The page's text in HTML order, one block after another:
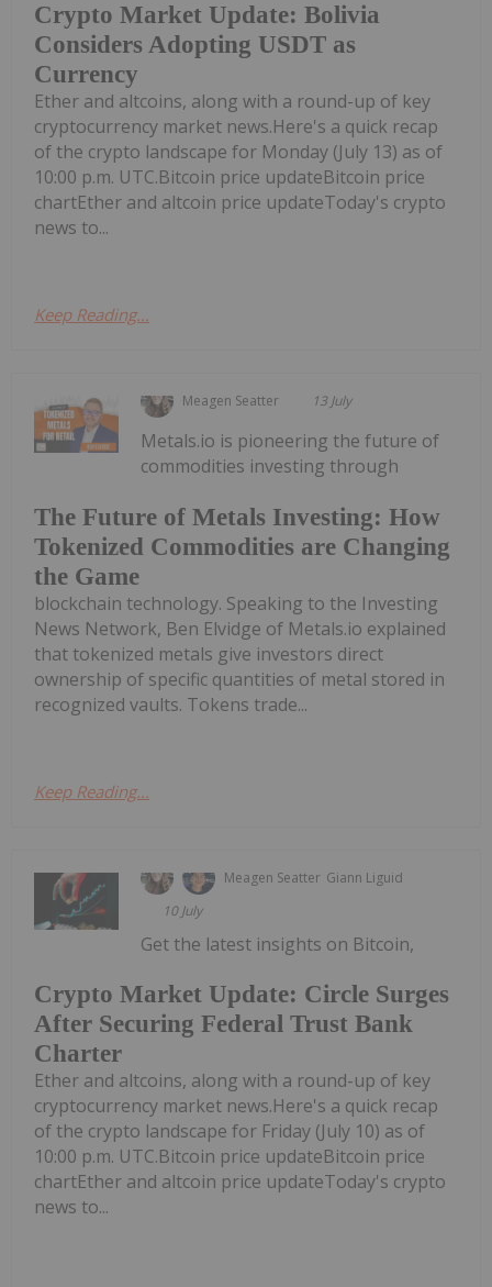
Crypto Market Update: Bolivia
Considers Adopting USDT as
Currency
Ether and altcoins, along with a round-up of key
cryptocurrency market news.Here's a quick recap
of the crypto landscape for Monday (July 13) as of
10:00 p.m. UTC.Bitcoin price updateBitcoin price
chartEther and altcoin price updateToday's crypto
news to...
Keep Reading...
Meagen Seatter 13 July
The Future of Metals Investing: How
Tokenized Commodities are Changing
the Game
Metals.io is pioneering the future of
commodities investing through
blockchain technology. Speaking to the Investing
News Network, Ben Elvidge of Metals.io explained
that tokenized metals give investors direct
ownership of specific quantities of metal stored in
recognized vaults. Tokens trade...
Keep Reading...
Meagen Seatter Giann Liguid
10 July
Crypto Market Update: Circle Surges
After Securing Federal Trust Bank
Charter
Get the latest insights on Bitcoin,
Ether and altcoins, along with a round-up of key
cryptocurrency market news.Here's a quick recap
of the crypto landscape for Friday (July 10) as of
10:00 p.m. UTC.Bitcoin price updateBitcoin price
chartEther and altcoin price updateToday's crypto
news to...